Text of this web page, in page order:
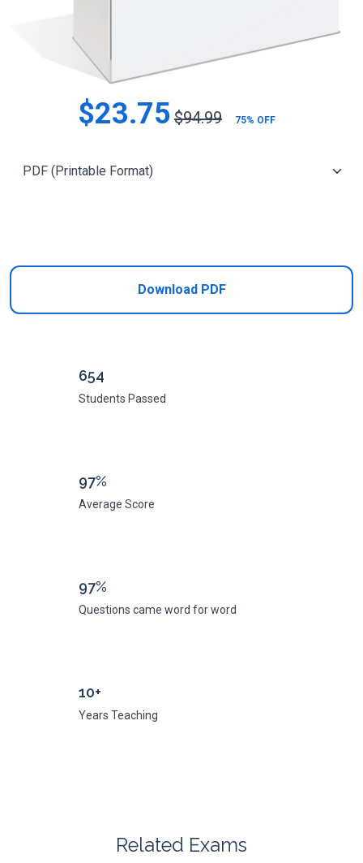
$23.75 $94.99 75% OFF
Download PDF
654
Students Passed
97%
Average Score
97%
Questions came word for word
10+
Years Teaching
Related Exams